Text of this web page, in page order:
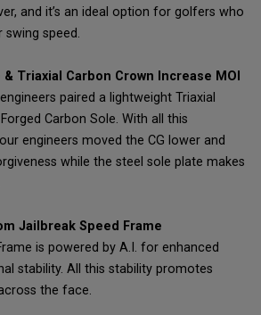
and it’s an ideal option for golfers who
speed.
Triaxial Carbon Crown Increase MOI
paired a lightweight Triaxial
Carbon Sole. With all this
engineers moved the CG lower and
while the steel sole plate makes
Jailbreak Speed Frame
is powered by A.I. for enhanced
stability. All this stability promotes
the face.